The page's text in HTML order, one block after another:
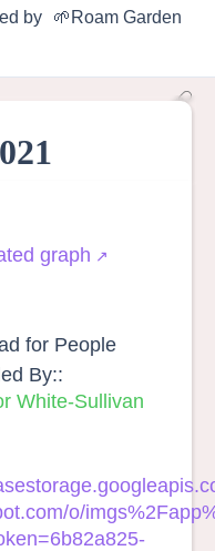
by 🌱Roam Garden
graph
for People
By::
White-Sullivan
o/